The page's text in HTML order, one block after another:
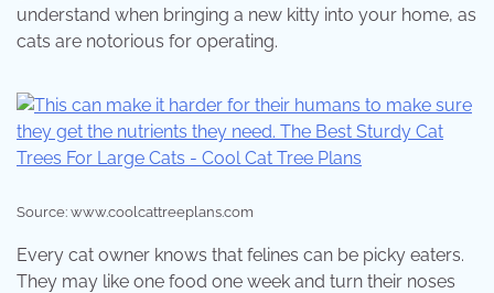
understand when bringing a new kitty into your home, as
cats are notorious for operating.
Source: www.coolcattreeplans.com
Every cat owner knows that felines can be picky eaters.
They may like one food one week and turn their noses